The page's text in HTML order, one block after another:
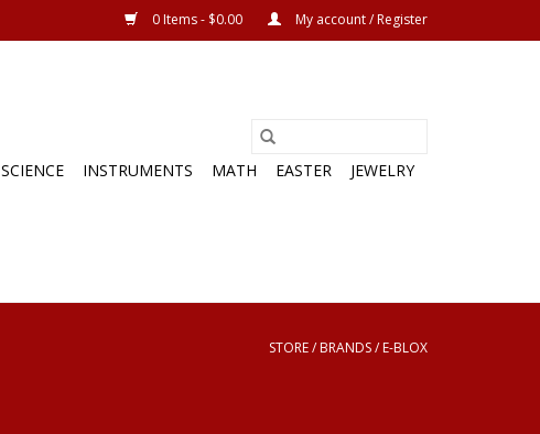
0 Items - $0.00 My account / Register
SCIENCE INSTRUMENTS MATH EASTER
JEWELRY
STORE/BRANDS/E-BLOX